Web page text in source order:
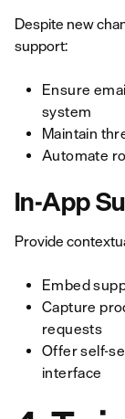
Despite new
support:
Ensure
system
Maintain
Automate
In-App
Provide
Embed
Capture
requests
Offer self-
interface